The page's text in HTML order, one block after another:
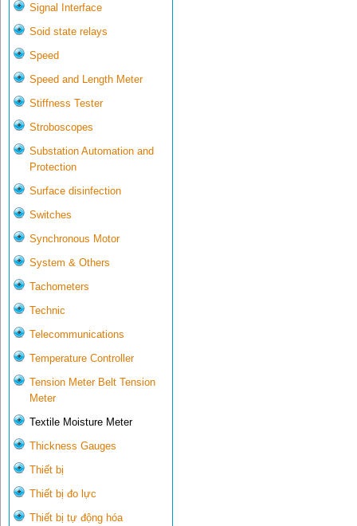
Signal Interface
Soid state relays
Speed
Speed and Length Meter
Stiffness Tester
Stroboscopes
Substation Automation and
Protection
Surface disinfection
Switches
Synchronous Motor
System & Others
Tachometers
Technic
Telecommunications
Temperature Controller
Tension Meter Belt Tension
Meter
Textile Moisture Meter
Thickness Gauges
Thiết bị
Thiết bị đo lực
Thiết bị tự động hóa